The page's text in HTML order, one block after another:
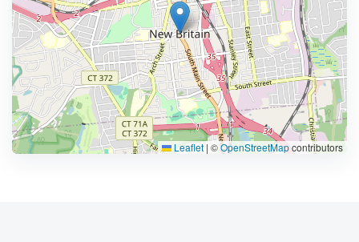
Leaflet | ©OpenStreetMapcontributors